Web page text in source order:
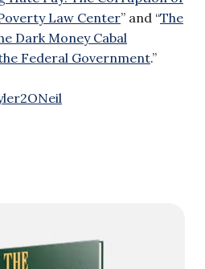
Law Center” and “The
Dark Money Cabal
Federal Government.”